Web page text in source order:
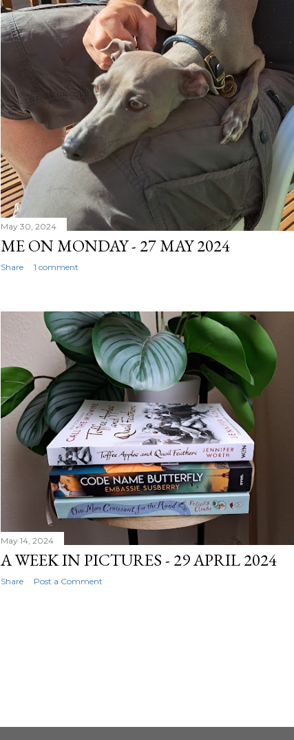
May 30, 2024
ME ON MONDAY - 27 MAY 2024
Share 1 comment
May 14, 2024
A WEEK IN PICTURES - 29 APRIL 2024
Share Post a Comment